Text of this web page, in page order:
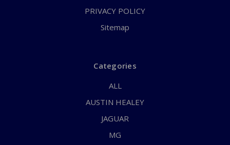
PRIVACY POLICY
Sitemap
Categories
ALL
AUSTIN HEALEY
JAGUAR
MG